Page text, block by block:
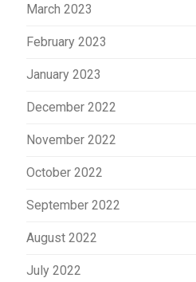
March 2023
February 2023
January 2023
December 2022
November 2022
October 2022
September 2022
August 2022
July 2022